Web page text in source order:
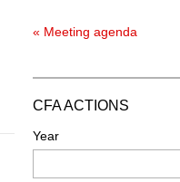
« Meeting agenda
CFA ACTIONS
Year